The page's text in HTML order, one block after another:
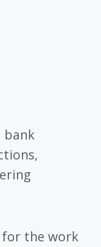
bank
for the work